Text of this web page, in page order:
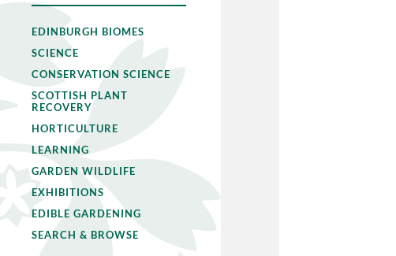
EDINBURGH BIOMES
SCIENCE
CONSERVATION SCIENCE
SCOTTISH PLANT
RECOVERY
HORTICULTURE
LEARNING
GARDEN WILDLIFE
EXHIBITIONS
EDIBLE GARDENING
SEARCH & BROWSE